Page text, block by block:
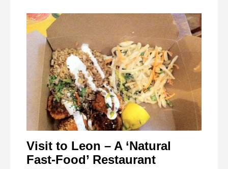
Visit to Leon – A ‘Natural
Fast-Food’ Restaurant